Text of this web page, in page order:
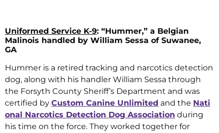
Uniformed Service K-9: “Hummer,” a Belgian
Malinois handled by William Sessa of Suwanee,
GA
Hummer is a retired tracking and narcotics detection
dog, along with his handler William Sessa through
the Forsyth County Sheriff’s Department and was
certified by Custom Canine Unlimited and the Nati
onal Narcotics Detection Dog Association during
his time on the force. They worked together for